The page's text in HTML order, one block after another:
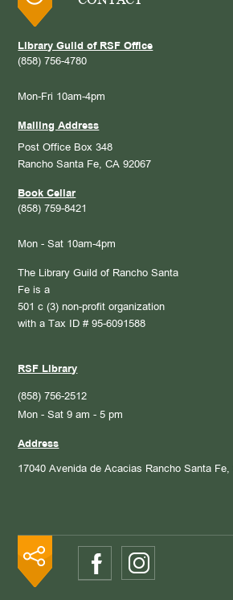
Library Guild of RSF Office
(858) 756-4780
Mon-Fri 10am-4pm
Mailing Address
Post Office Box 348
Rancho Santa Fe, CA 92067
Book Cellar
(858) 759-8421
Mon - Sat 10am-4pm
The Library Guild of Rancho Santa
Fe is a
501 c (3) non-profit organization
with a Tax ID # 95-6091588
RSF Library
(858) 756-2512
Mon - Sat 9 am - 5 pm
Address
17040 Avenida de Acacias Rancho Santa Fe,